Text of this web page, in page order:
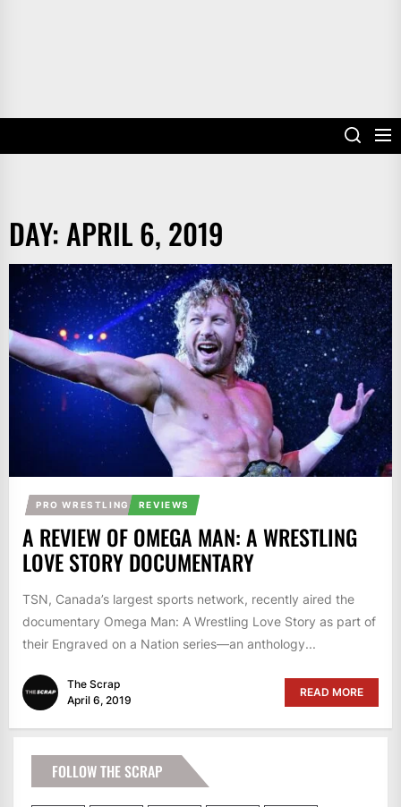
DAY: APRIL 6, 2019
PRO WRESTLING REVIEWS
A REVIEW OF OMEGA MAN: A WRESTLING
LOVE STORY DOCUMENTARY
TSN, Canada’s largest sports network, recently aired the
documentary Omega Man: A Wrestling Love Story as part of
their Engraved on a Nation series—an anthology...
The Scrap
April 6, 2019
READ MORE
FOLLOW THE SCRAP